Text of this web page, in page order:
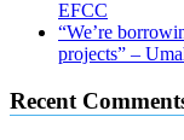
EFCC
“We’re
projects” –
Recent